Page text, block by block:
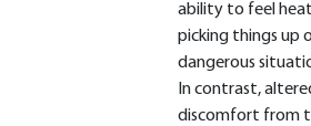
ability to feel
picking things up
dangerous
In contrast,
discomfort from